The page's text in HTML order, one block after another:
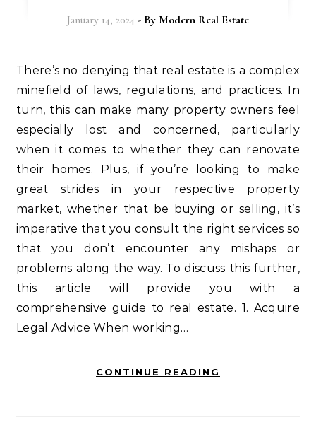
January 14, 2024 - By Modern Real Estate
There’s no denying that real estate is a complex
minefield of laws, regulations, and practices. In
turn, this can make many property owners feel
especially lost and concerned, particularly
when it comes to whether they can renovate
their homes. Plus, if you’re looking to make
great strides in your respective property
market, whether that be buying or selling, it’s
imperative that you consult the right services so
that you don’t encounter any mishaps or
problems along the way. To discuss this further,
this article will provide you with a
comprehensive guide to real estate. 1. Acquire
Legal Advice When working…
CONTINUE READING